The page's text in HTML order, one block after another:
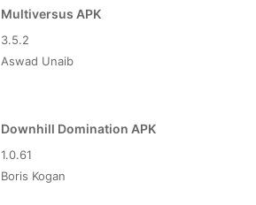
Multiversus APK
3.5.2
Aswad Unaib
Downhill Domination APK
1.0.61
Boris Kogan